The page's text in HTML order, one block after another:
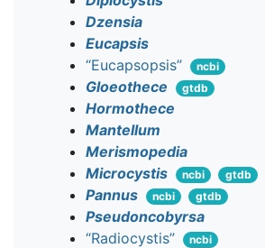
Dzensia
Eucapsis
“Eucapsopsis”
ncbi
Gloeothece gtdb
Hormothece
Mantellum
Merismopedia
Microcystis
ncbi gtdb
Pannus ncbi gtdb
Pseudoncobyrsa
“Radiocystis”
ncbi